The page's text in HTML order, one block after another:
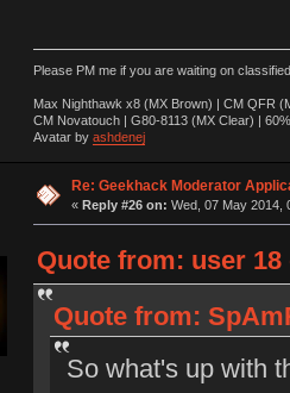
Please PM me if you are waiting on
Max Nighthawk x8 (MX Brown) | CM QFR
CM Novatouch | G80-8113 (MX Clear) |
Avatar by ashdenej
Re: Geekhack Moderator
« Reply #26 on: Wed, 07 May 2014,
Quote from: user 18
Quote from:
So what's up with